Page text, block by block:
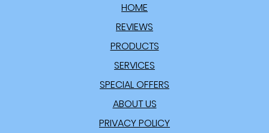
HOME
REVIEWS
PRODUCTS
SERVICES
SPECIAL OFFERS
ABOUT US
PRIVACY POLICY